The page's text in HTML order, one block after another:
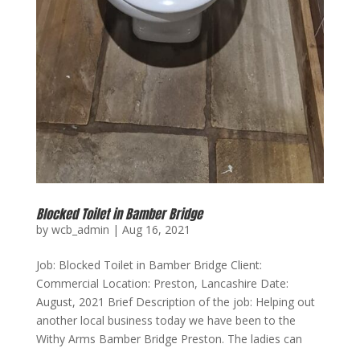
Blocked Toilet in Bamber Bridge
by wcb_admin | Aug 16, 2021
Job: Blocked Toilet in Bamber Bridge Client:
Commercial Location: Preston, Lancashire Date:
August, 2021 Brief Description of the job: Helping out
another local business today we have been to the
Withy Arms Bamber Bridge Preston. The ladies can